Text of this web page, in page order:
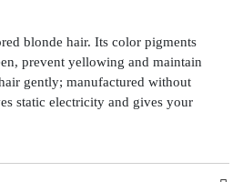
blonde hair. Its color pigments
prevent yellowing and maintain
gently; manufactured without
static electricity and gives your